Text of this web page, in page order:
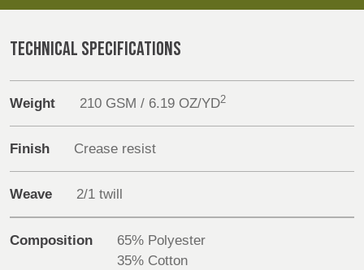
Sustainability
Contact
Advanced Search
SLOVAKIA
FRANCE, ITALY,
MALTA,
MOROCCO,
GERMANY,
AUSTRIA &
HOLLAND TURKEY
TECHNICAL SPECIFICATIONS
Weight 210 GSM / 6.19 OZ/YD2
Finish Crease resist
Weave 2/1 twill
Composition
65% Polyester
35% Cotton